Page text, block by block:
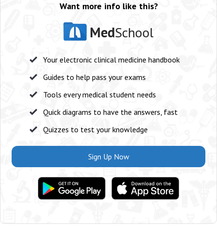
Want more info like this?
MedSchool
Your electronic clinical medicine handbook
Guides to help pass your exams
Tools every medical student needs
Quick diagrams to have the answers, fast
Quizzes to test your knowledge
Sign Up Now